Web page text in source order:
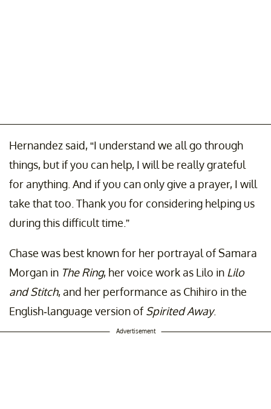
Hernandez said, “I understand we all go through
things, but if you can help, I will be really grateful
for anything. And if you can only give a prayer, I will
take that too. Thank you for considering helping us
during this difficult time.”
Chase was best known for her portrayal of Samara
Morgan in The Ring, her voice work as Lilo in Lilo
and Stitch, and her performance as Chihiro in the
English-language version ofSpirited Away.
Advertisement